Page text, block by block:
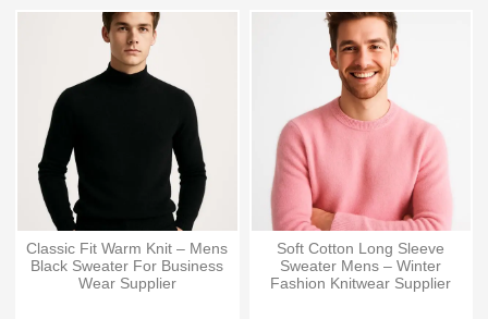
Classic Fit Warm Knit – Mens
Black Sweater For Business
Wear Supplier
Soft Cotton Long Sleeve
Sweater Mens – Winter
Fashion Knitwear Supplier